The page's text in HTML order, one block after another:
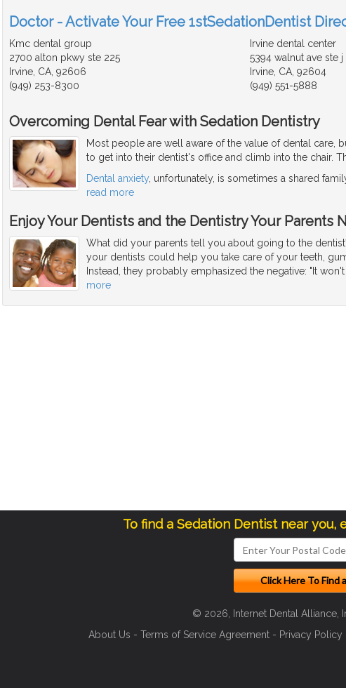
Doctor - Activate Your Free 1stSedationDentist
Kmc dental group
2700 alton pkwy ste 225
Irvine, CA, 92606
(949) 253-8300
Irvine dental center
5394 walnut ave ste j
Irvine, CA, 92604
(949) 551-5888
Overcoming Dental Fear with Sedation Dentistry
Most people are well aware of the value of dental care,
to get into their dentist's office and climb into the chair.
Dental anxiety, unfortunately, is sometimes a shared
read more
Enjoy Your Dentists and the Dentistry Your Parents
What did your parents tell you about going to the
your dentists could help you take care of your teeth,
Instead, they probably emphasized the negative: "It
more
To find a Sedation Dentist near
© 2026, Internet Dental Alliance,
About Us - Terms of Service Agreement - Privacy Policy